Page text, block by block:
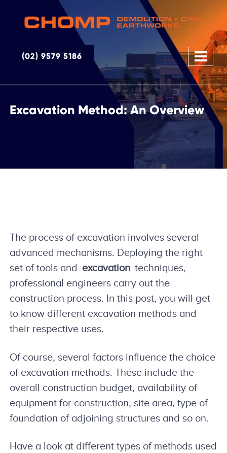
(02) 9579 5186
Excavation Method: An Overview
The process of excavation involves several
advanced mechanisms. Deploying the right
set of tools and excavation techniques,
professional engineers carry out the
construction process. In this post, you will get
to know different excavation methods and
their respective uses.
Of course, several factors influence the choice
of excavation methods. These include the
overall construction budget, availability of
equipment for construction, site area, type of
foundation of adjoining structures and so on.
Have a look at different types of methods used